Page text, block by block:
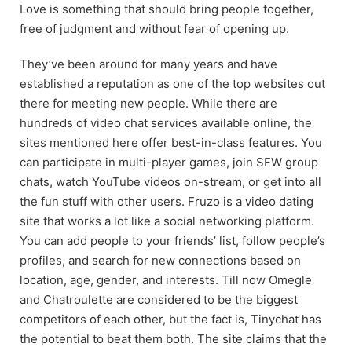
Love is something that should bring people together,
free of judgment and without fear of opening up.
They’ve been around for many years and have
established a reputation as one of the top websites out
there for meeting new people. While there are
hundreds of video chat services available online, the
sites mentioned here offer best-in-class features. You
can participate in multi-player games, join SFW group
chats, watch YouTube videos on-stream, or get into all
the fun stuff with other users. Fruzo is a video dating
site that works a lot like a social networking platform.
You can add people to your friends’ list, follow people’s
profiles, and search for new connections based on
location, age, gender, and interests. Till now Omegle
and Chatroulette are considered to be the biggest
competitors of each other, but the fact is, Tinychat has
the potential to beat them both. The site claims that the